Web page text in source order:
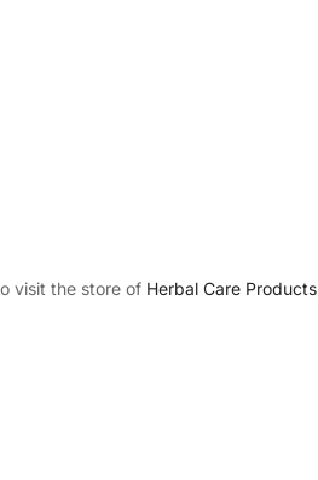
visit the store of Herbal Care Products